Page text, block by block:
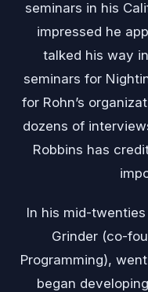
seminars in his
impressed he
talked his way
seminars for
for Rohn’s
dozens of
Robbins has
In his mid-
Grinder (co-
Programming),
began